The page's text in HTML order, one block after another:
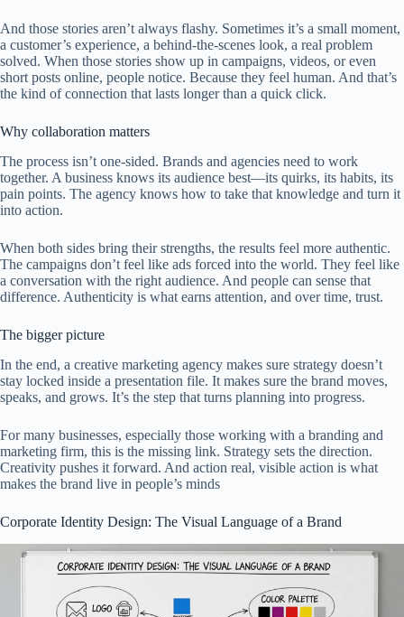
And those stories aren’t always flashy. Sometimes it’s a small moment,
a customer’s experience, a behind-the-scenes look, a real problem
solved. When those stories show up in campaigns, videos, or even
short posts online, people notice. Because they feel human. And that’s
the kind of connection that lasts longer than a quick click.
Why collaboration matters
The process isn’t one-sided. Brands and agencies need to work
together. A business knows its audience best—its quirks, its habits, its
pain points. The agency knows how to take that knowledge and turn it
into action.
When both sides bring their strengths, the results feel more authentic.
The campaigns don’t feel like ads forced into the world. They feel like
a conversation with the right audience. And people can sense that
difference. Authenticity is what earns attention, and over time, trust.
The bigger picture
In the end, a creative marketing agency makes sure strategy doesn’t
stay locked inside a presentation file. It makes sure the brand moves,
speaks, and grows. It’s the step that turns planning into progress.
For many businesses, especially those working with a branding and
marketing firm, this is the missing link. Strategy sets the direction.
Creativity pushes it forward. And action real, visible action is what
makes the brand live in people’s minds
Corporate Identity Design: The Visual Language of a Brand